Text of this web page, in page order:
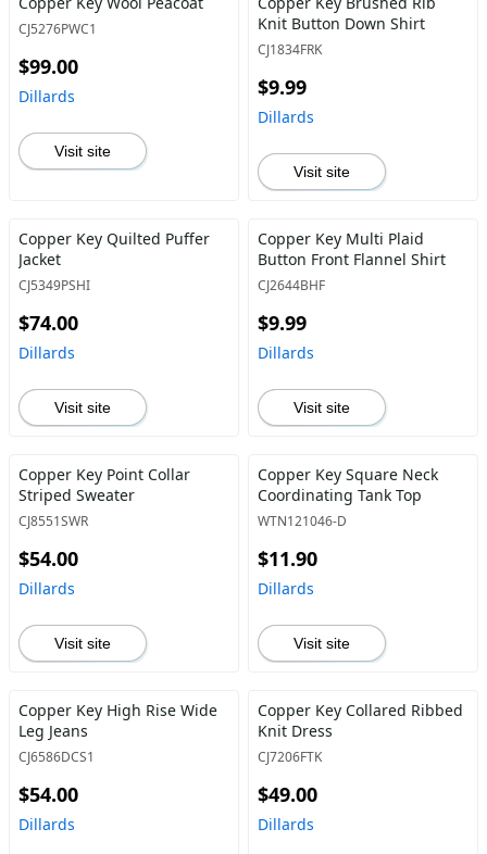
CJ5276PWC1
$99.00
Dillards
Visit site
Knit Button Down Shirt
CJ1834FRK
$9.99
Dillards
Visit site
Copper Key Quilted Puffer
Jacket
CJ5349PSHI
$74.00
Dillards
Visit site
Copper Key Multi Plaid
Button Front Flannel Shirt
CJ2644BHF
$9.99
Dillards
Visit site
Copper Key Point Collar
Striped Sweater
CJ8551SWR
$54.00
Dillards
Visit site
Copper Key Square Neck
Coordinating Tank Top
WTN121046-D
$11.90
Dillards
Visit site
Copper Key High Rise Wide
Leg Jeans
CJ6586DCS1
$54.00
Dillards
Copper Key Collared Ribbed
Knit Dress
CJ7206FTK
$49.00
Dillards